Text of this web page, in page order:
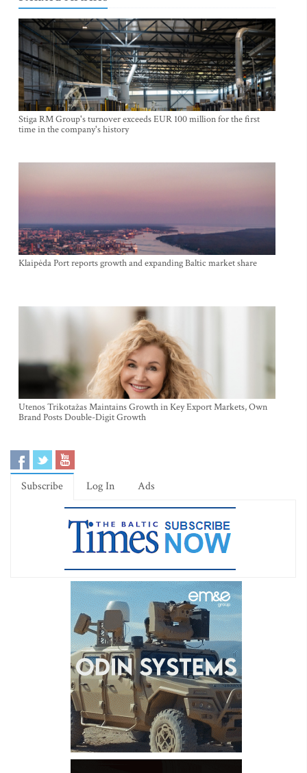
Stiga RM Group's turnover exceeds EUR 100 million for the first
time in the company's history
Klaipėda Port reports growth and expanding Baltic market share
Utenos Trikotažas Maintains Growth in Key Export Markets, Own
Brand Posts Double-Digit Growth
Subscribe Log In Ads